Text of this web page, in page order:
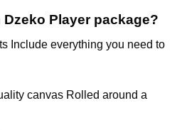
Dzeko Playerpackage?
Include everything you need to
canvas Rolled around a